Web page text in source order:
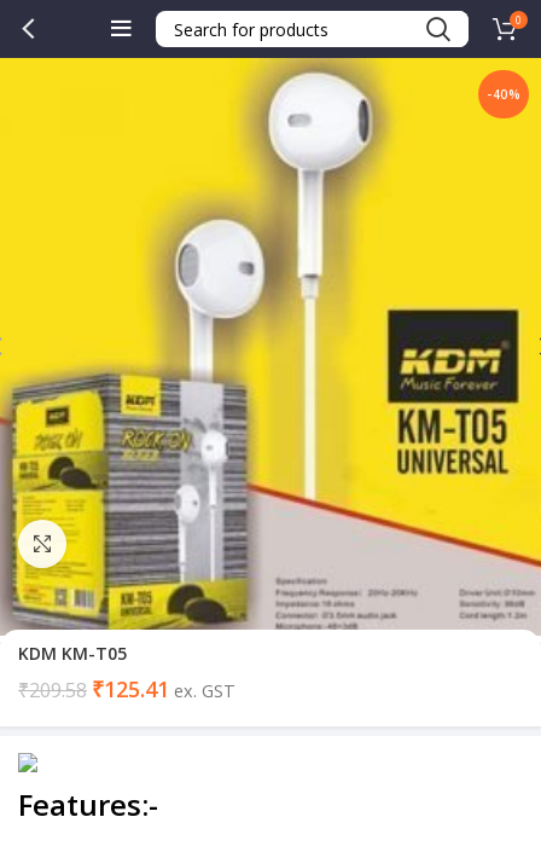
0
-40%
Click to enlarge
KDM KM-T05
₹209.58 ₹125.41 ex. GST
Features:-